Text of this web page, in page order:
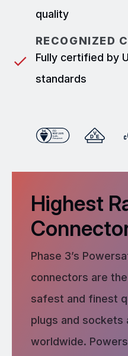
quality
RECOGNIZED
Fully certified by
standards
Highest
Phase 3’s
connectors are
safest and finest
plugs and sockets
worldwide.